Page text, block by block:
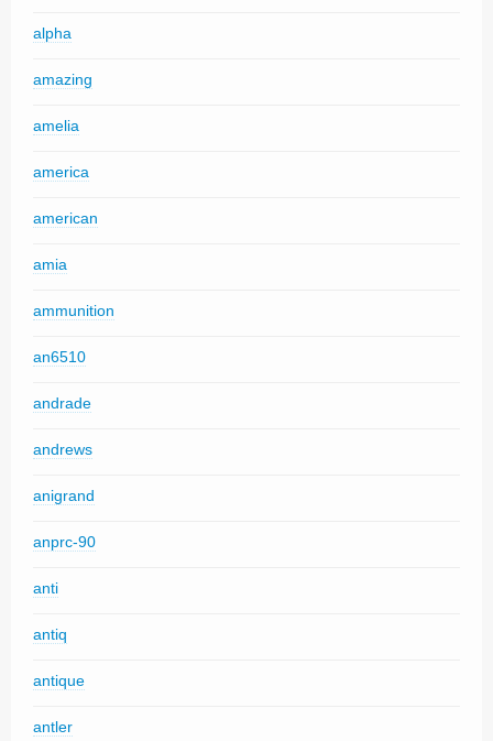
alpha
amazing
amelia
america
american
amia
ammunition
an6510
andrade
andrews
anigrand
anprc-90
anti
antiq
antique
antler